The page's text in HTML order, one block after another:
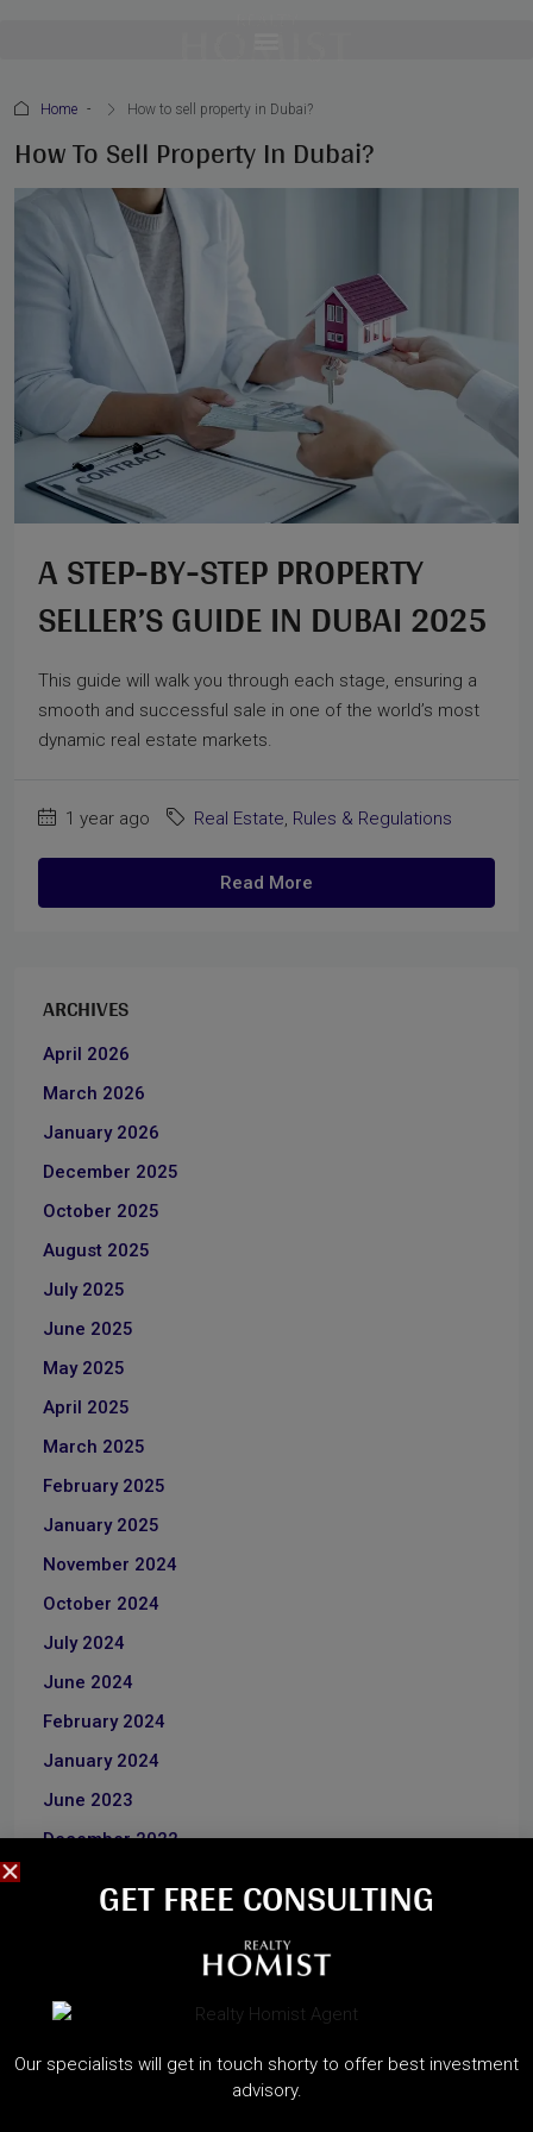
Home How to sell property in Dubai?
How To Sell Property In Dubai?
A STEP-BY-STEP PROPERTY
SELLER’S GUIDE IN DUBAI 2025
This guide will walk you through each stage, ensuring a
smooth and successful sale in one of the world’s most
dynamic real estate markets.
1 year ago Real Estate, Rules & Regulations
Read More
ARCHIVES
April 2026
March 2026
January 2026
December 2025
October 2025
August 2025
July 2025
June 2025
May 2025
April 2025
March 2025
February 2025
January 2025
November 2024
October 2024
July 2024
June 2024
February 2024
January 2024
June 2023
December 2022
About Developers
Dubai Property News
GET FREE CONSULTING​
Our specialists will get in touch shorty to offer best investment
advisory.